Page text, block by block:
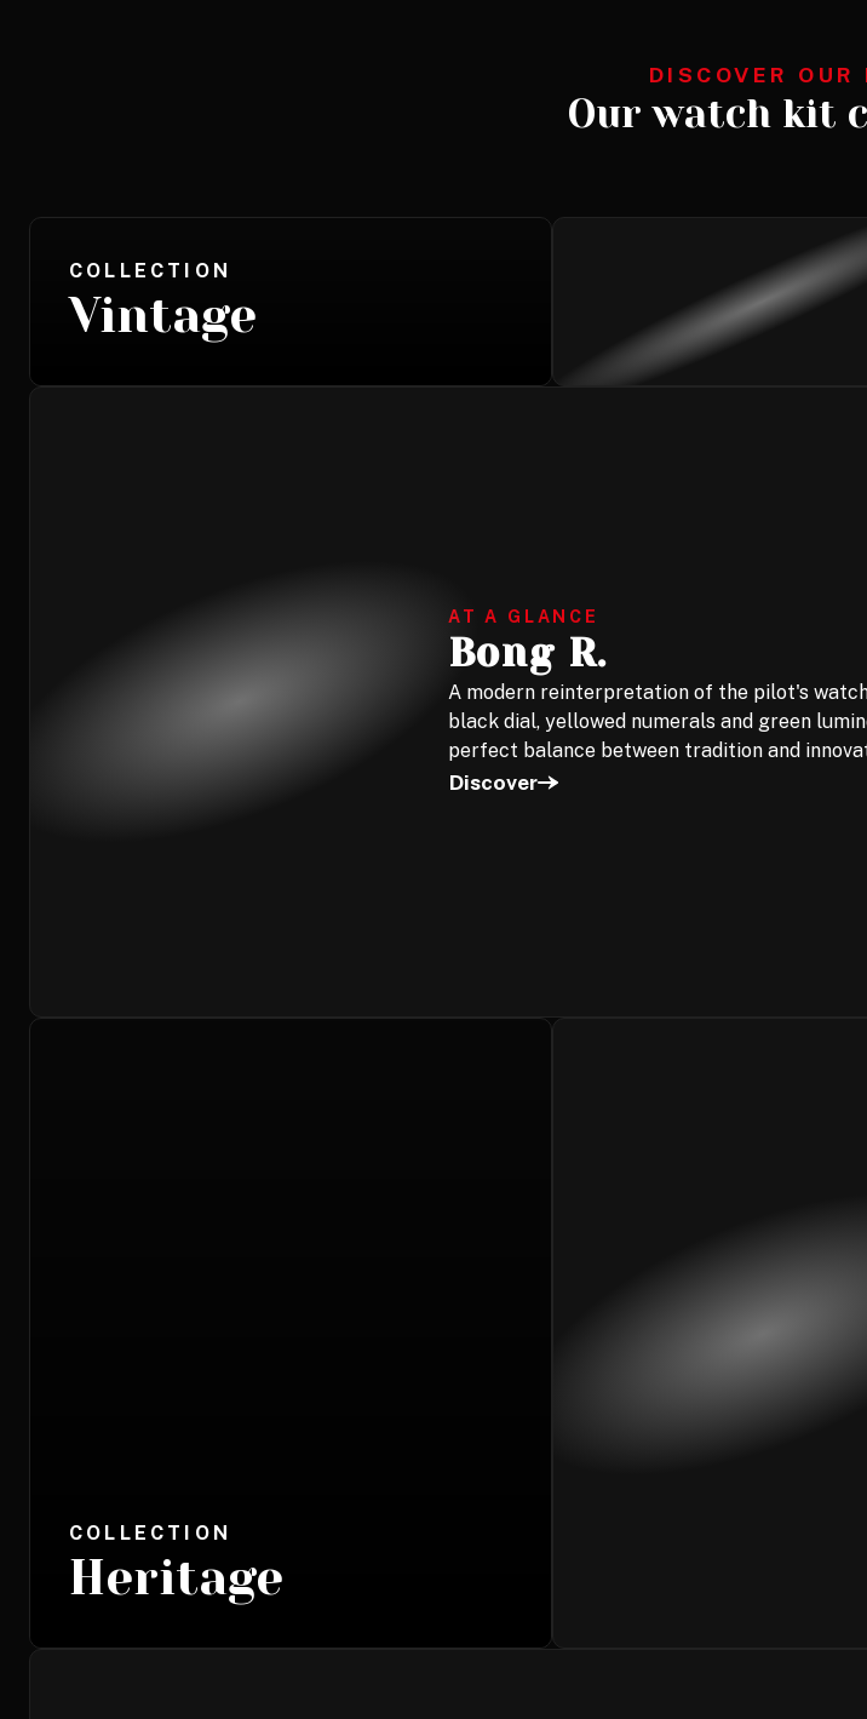
DISCOVER OUR
Our watch kit
COLLECTION
Vintage
AT A GLANCE
Bong R.
A modern reinterpretation of the pilot's
black dial, yellowed numerals and green
perfect balance between tradition and
Discover
COLLECTION
Heritage